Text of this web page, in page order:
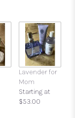
Lavender for
Mom
Starting at
$53.00